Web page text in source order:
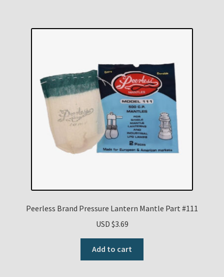
Peerless Brand Pressure Lantern Mantle Part #111
USD $3.69
Add to cart